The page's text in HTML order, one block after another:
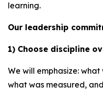
learning.
Our leadership
1) Choose discipline
We will emphasize:
what was measured,